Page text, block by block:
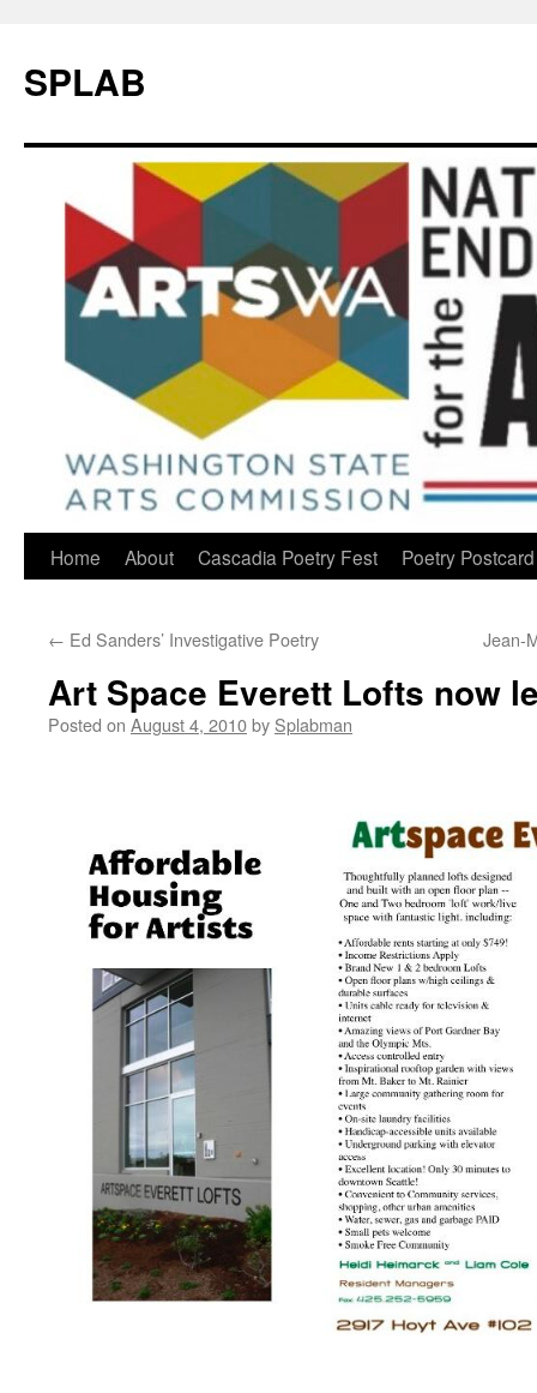
SPLAB
Skip
content
Home About Cascadia Poetry Fest Poetry
← Ed Sanders’ Investigative Poetry Jean-
Art Space Everett Lofts now
Posted on August 4, 2010by Splabman